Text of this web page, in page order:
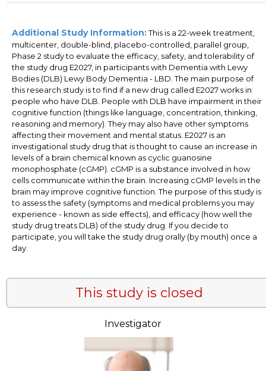
Additional Study Information:This is a 22-week treatment,
multicenter, double-blind, placebo-controlled, parallel group,
Phase 2 study to evaluate the efficacy, safety, and tolerability of
the study drug E2027, in participants with Dementia with Lewy
Bodies (DLB) Lewy Body Dementia - LBD. The main purpose of
this research study is to find if a new drug called E2027 works in
people who have DLB. People with DLB have impairment in their
cognitive function (things like language, concentration, thinking,
reasoning and memory). They may also have other symptoms
affecting their movement and mental status. E2027 is an
investigational study drug that is thought to cause an increase in
levels of a brain chemical known as cyclic guanosine
monophosphate (cGMP). cGMP is a substance involved in how
cells communicate within the brain. Increasing cGMP levels in the
brain may improve cognitive function. The purpose of this study is
to assess the safety (symptoms and medical problems you may
experience - known as side effects), and efficacy (how well the
study drug treats DLB) of the study drug. If you decide to
participate, you will take the study drug orally (by mouth) once a
day.
This study is closed
Investigator